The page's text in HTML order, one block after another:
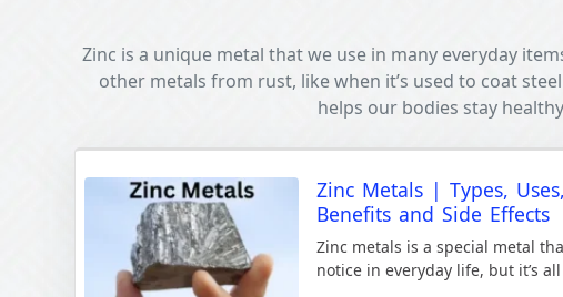
Zinc is a unique metal that we use in many everyday
other metals from rust, like when it’s used to coat
helps our bodies stay
Zinc Metals | Types,
Benefits and Side Effects
Zinc metals is a special metal
notice in everyday life, but it’s